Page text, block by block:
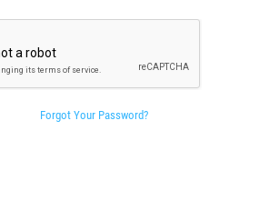
Forgot Your Password?